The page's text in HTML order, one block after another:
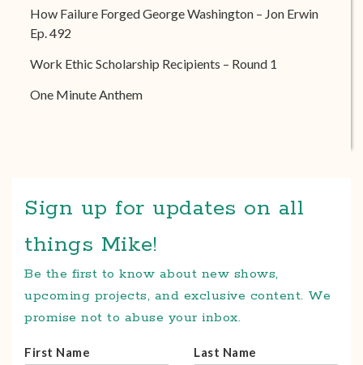
How Failure Forged George Washington – Jon Erwin
Ep. 492
Work Ethic Scholarship Recipients – Round 1
One Minute Anthem
Sign up for updates on all
things Mike!
Be the first to know about new shows,
upcoming projects, and exclusive content. We
promise not to abuse your inbox.
First Name Last Name